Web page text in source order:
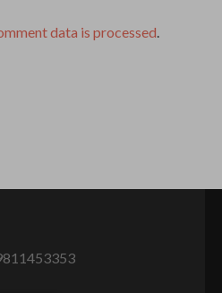
data is processed.